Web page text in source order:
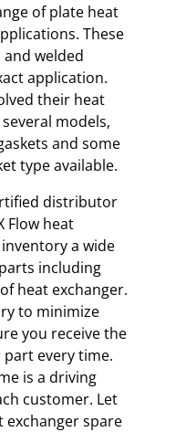
of plate heat
These
welded
application.
their heat
models,
and some
type available.
distributor
Flow heat
a wide
including
heat exchanger.
to minimize
you receive the
every time.
is a driving
customer. Let
exchanger spare